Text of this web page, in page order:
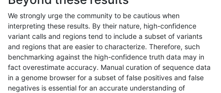
ndellapenna-hhga INDEL I16_PLUS map_l150_m2_e0
ndellapenna-hhga INDEL I16_PLUS map_l150_m2_e1
ndellapenna-hhga INDEL I16_PLUS segdup
ndellapenna-hhga INDEL I16_PLUS tech_badpromoters
We strongly urge the community to be cautious when
interpreting these results. By their nature, high-confidence
variant calls and regions tend to include a subset of variants
and regions that are easier to characterize. Therefore, such
benchmarking against the high-confidence truth data may in
fact overestimate accuracy. Manual curation of sequence data
in a genome browser for a subset of false positives and false
negatives is essential for an accurate understanding of